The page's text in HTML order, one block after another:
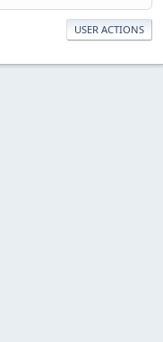
USER ACTIONS